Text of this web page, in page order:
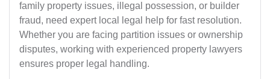
family property issues, illegal possession, or builder
fraud, need expert local legal help for fast resolution.
Whether you are facing partition issues or ownership
disputes, working with experienced property lawyers
ensures proper legal handling.